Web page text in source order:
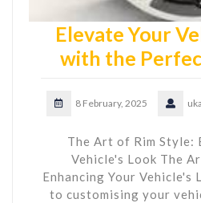
Elevate Your
with the
8 February, 2025
The Art of Rim Style:
Vehicle's Look The
Enhancing Your Vehicle's
to customising your